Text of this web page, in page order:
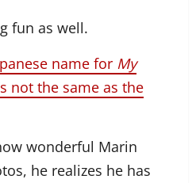
fun as well.
name for My
not the same as the
wonderful Marin
he realizes he has